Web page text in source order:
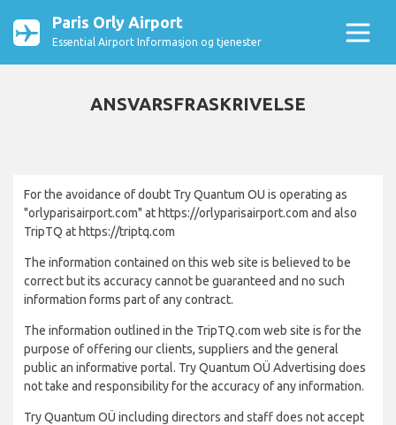
Paris Orly Airport
Essential Airport Informasjon og tjenester
ANSVARSFRASKRIVELSE
For the avoidance of doubt Try Quantum OU is operating as
"orlyparisairport.com" at https://orlyparisairport.com and also
TripTQ at https://triptq.com
The information contained on this web site is believed to be
correct but its accuracy cannot be guaranteed and no such
information forms part of any contract.
The information outlined in the TripTQ.com web site is for the
purpose of offering our clients, suppliers and the general
public an informative portal. Try Quantum OÜ Advertising does
not take and responsibility for the accuracy of any information.
Try Quantum OÜ including directors and staff does not accept